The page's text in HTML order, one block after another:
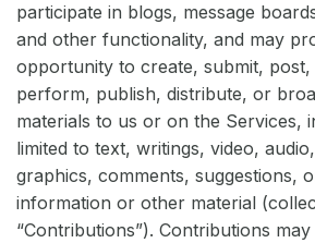
participate in blogs, message
and other functionality, and may
opportunity to create, submit, post,
perform, publish, distribute, or
materials to us or on the Services,
limited to text, writings, video,
graphics, comments, suggestions,
information or other material
“Contributions”). Contributions